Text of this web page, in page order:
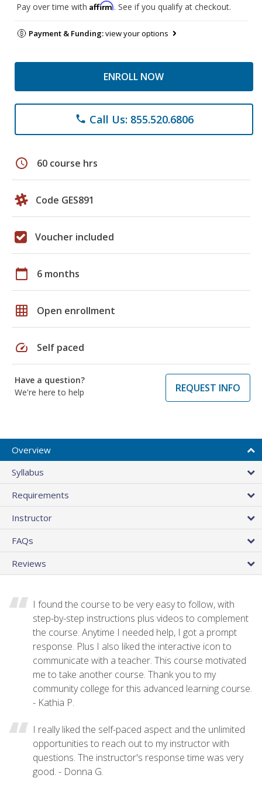
Pay over time with Affirm. See if you qualify at checkout.
Payment & Funding:view your options
ENROLL NOW
phone Call Us: 855.520.6806
schedule 60 course hrs
Code GES891
Voucher included
calendar_today 6 months
grid_on Open enrollment
speed Self paced
Have a question?
We're here to help
REQUEST INFO
Overview
Syllabus
Requirements
Instructor
FAQs
Reviews
I found the course to be very easy to follow, with
step-by-step instructions plus videos to complement
the course. Anytime I needed help, I got a prompt
response. Plus I also liked the interactive icon to
communicate with a teacher. This course motivated
me to take another course. Thank you to my
community college for this advanced learning course.
- Kathia P.
I really liked the self-paced aspect and the unlimited
opportunities to reach out to my instructor with
questions. The instructor's response time was very
good. - Donna G.